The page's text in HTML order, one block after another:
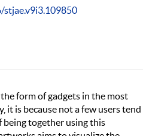
form of gadgets in the most
it is because not a few users tend
being together using this